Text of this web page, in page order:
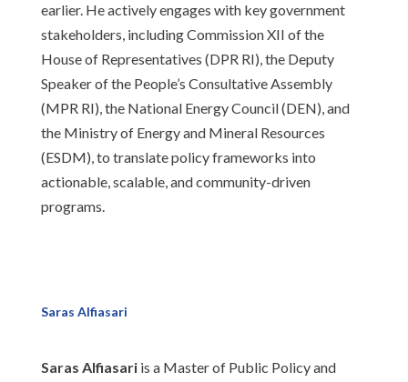
earlier. He actively engages with key government
stakeholders, including Commission XII of the
House of Representatives (DPR RI), the Deputy
Speaker of the People’s Consultative Assembly
(MPR RI), the National Energy Council (DEN), and
the Ministry of Energy and Mineral Resources
(ESDM), to translate policy frameworks into
actionable, scalable, and community-driven
programs.
Saras Alfiasari
Saras Alfiasariis a Master of Public Policy and